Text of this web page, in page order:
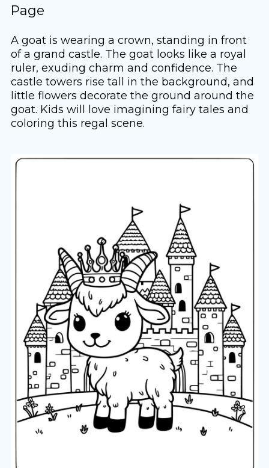
Page
A goat is wearing a crown, standing in front
of a grand castle. The goat looks like a royal
ruler, exuding charm and confidence. The
castle towers rise tall in the background, and
little flowers decorate the ground around the
goat. Kids will love imagining fairy tales and
coloring this regal scene.